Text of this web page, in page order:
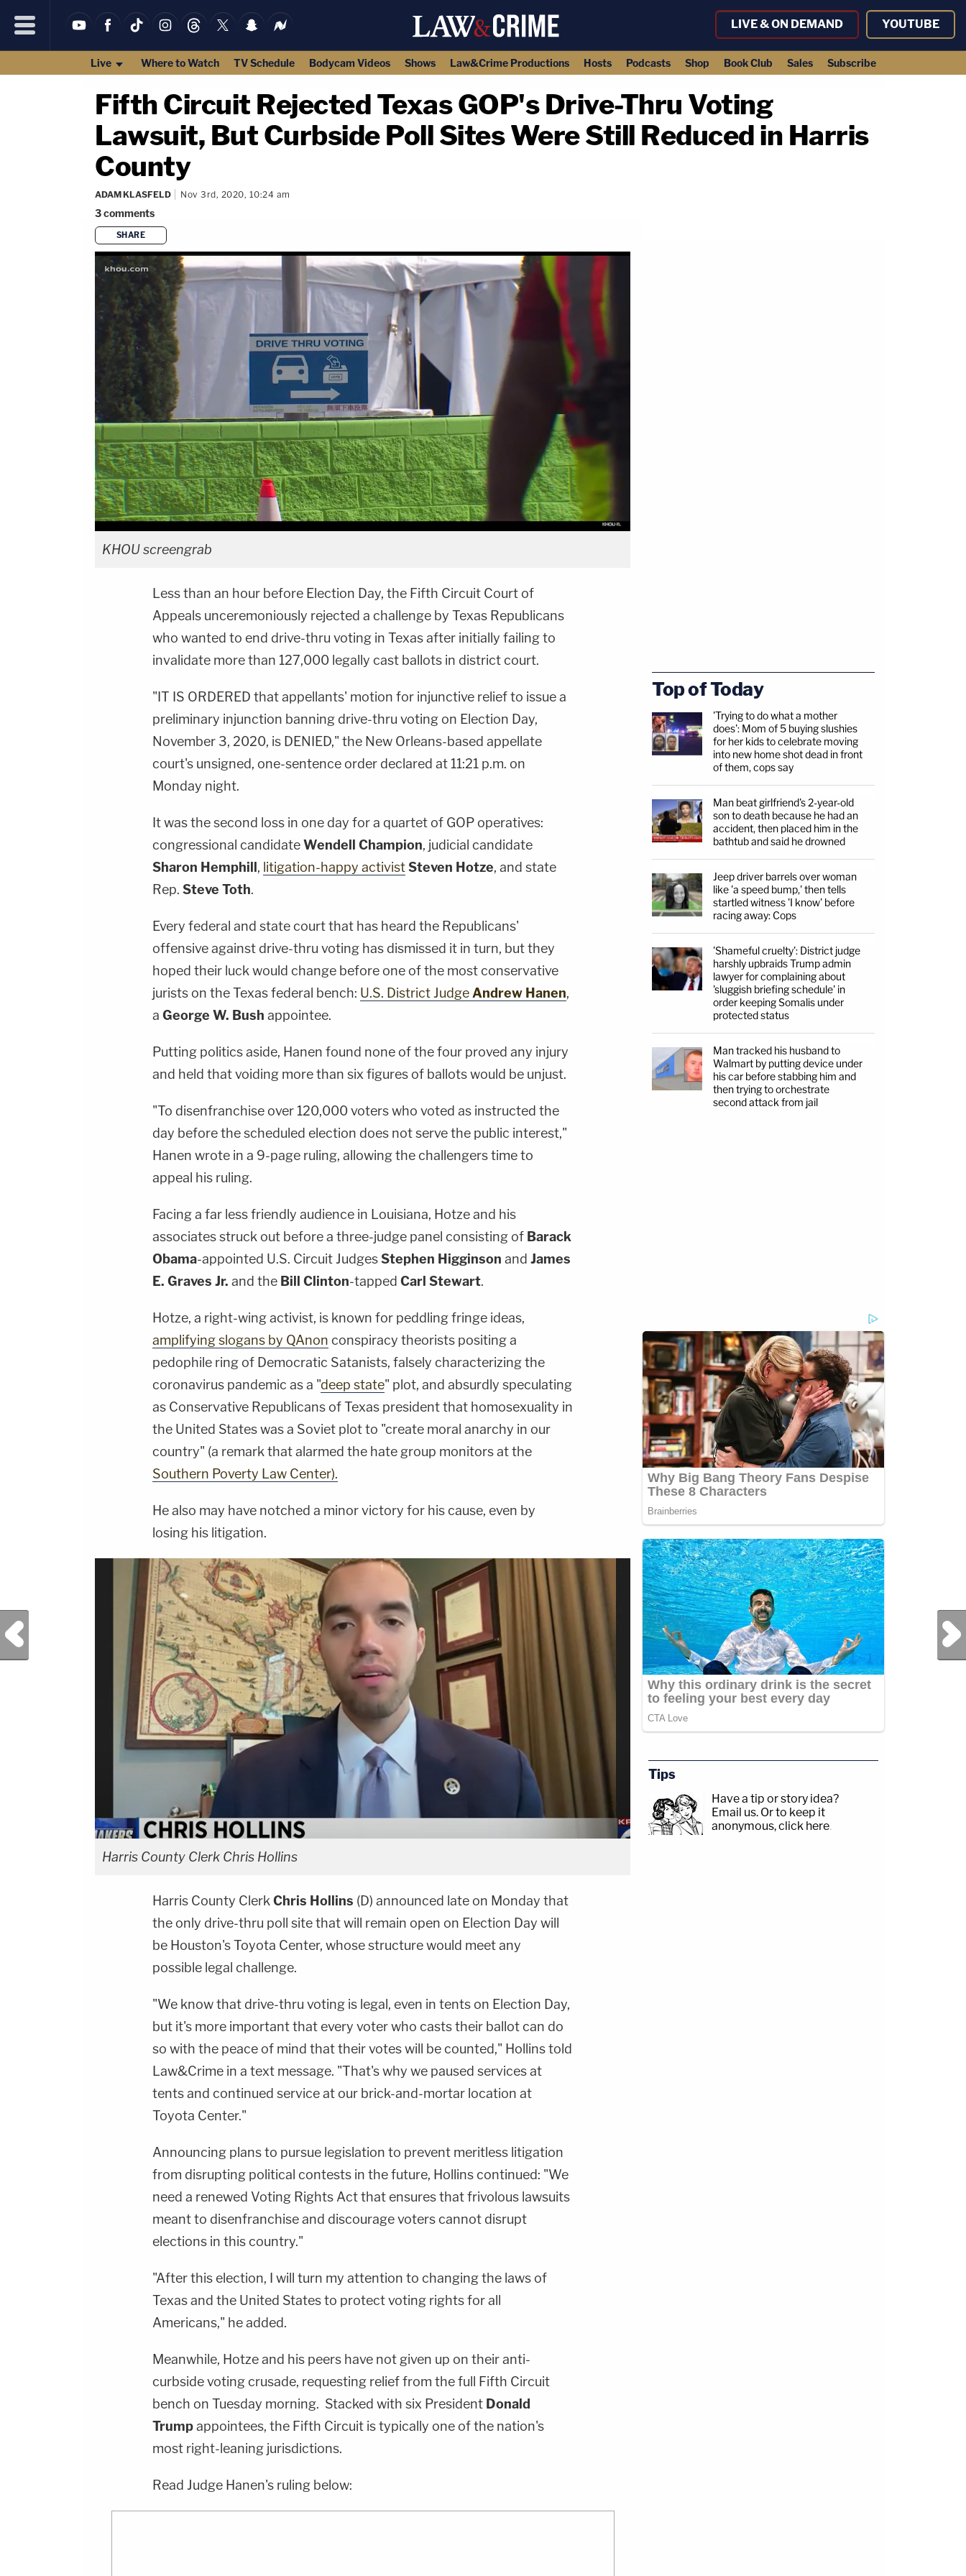
LIVE & ON DEMAND YOUTUBE
Live Where to Watch TV Schedule Bodycam Videos Shows Law&Crime Productions Hosts Podcasts Shop Book Club Sales Subscribe
Fifth Circuit Rejected Texas GOP's Drive-Thru Voting
Lawsuit, But Curbside Poll Sites Were Still Reduced in Harris
County
ADAM KLASFELD Nov 3rd, 2020, 10:24 am
3comments
SHARE
KHOU screengrab
Less than an hour before Election Day, the Fifth Circuit Court of
Appeals unceremoniously rejected a challenge by Texas Republicans
who wanted to end drive-thru voting in Texas after initially failing to
invalidate more than 127,000 legally cast ballots in district court.
"IT IS ORDERED that appellants' motion for injunctive relief to issue a
preliminary injunction banning drive-thru voting on Election Day,
November 3, 2020, is DENIED," the New Orleans-based appellate
court's unsigned, one-sentence order declared at 11:21 p.m. on
Monday night.
It was the second loss in one day for a quartet of GOP operatives:
congressional candidateWendell Champion, judicial candidate
Sharon Hemphill , litigation-happy activistSteven Hotze, and state
Rep. Steve Toth.
Every federal and state court that has heard the Republicans'
offensive against drive-thru voting has dismissed it in turn, but they
hoped their luck would change before one of the most conservative
jurists on the Texas federal bench: U.S. District JudgeAndrew Hanen,
a George W. Bush appointee.
Putting politics aside, Hanen found none of the four proved any injury
and held that voiding more than six figures of ballots would be unjust.
"To disenfranchise over 120,000 voters who voted as instructed the
day before the scheduled election does not serve the public interest,"
Hanen wrote in a 9-page ruling, allowing the challengers time to
appeal his ruling.
Facing a far less friendly audience in Louisiana, Hotze and his
associates struck out before a three-judge panel consisting of Barack
Obama-appointed U.S. Circuit JudgesStephen Higginson and James
E. Graves Jr. and the Bill Clinton-tapped Carl Stewart.
Hotze, a right-wing activist, is known for peddling fringe ideas,
amplifying slogans by QAnon conspiracy theorists positing a
pedophile ring of Democratic Satanists, falsely characterizing the
coronavirus pandemic as a "deep state" plot, and absurdly speculating
as Conservative Republicans of Texas president that homosexuality in
the United States was a Soviet plot to "create moral anarchy in our
country" (a remark that alarmed the hate group monitors at the
Southern Poverty Law Center).
He also may have notched a minor victory for his cause, even by
losing his litigation.
Harris County Clerk Chris Hollins
Harris County Clerk Chris Hollins (D) announced late on Monday that
the only drive-thru poll site that will remain open on Election Day will
be Houston's Toyota Center, whose structure would meet any
possible legal challenge.
"We know that drive-thru voting is legal, even in tents on Election Day,
but it's more important that every voter who casts their ballot can do
so with the peace of mind that their votes will be counted," Hollins told
Law&Crime in a text message. "That's why we paused services at
tents and continued service at our brick-and-mortar location at
Toyota Center."
Announcing plans to pursue legislation to prevent meritless litigation
from disrupting political contests in the future, Hollins continued: "We
need a renewed Voting Rights Act that ensures that frivolous lawsuits
meant to disenfranchise and discourage voters cannot disrupt
elections in this country."
"After this election, I will turn my attention to changing the laws of
Texas and the United States to protect voting rights for all
Americans," he added.
Meanwhile, Hotze and his peers have not given up on their anti-
curbside voting crusade, requesting relief from the full Fifth Circuit
bench on Tuesday morning. Stacked with six President Donald
Trumpappointees, the Fifth Circuit is typically one of the nation's
most right-leaning jurisdictions.
Read Judge Hanen's ruling below:
Previous Post Next Post
Top of Today
'Trying to do what a mother
does': Mom of 5 buying slushies
for her kids to celebrate moving
into new home shot dead in front
of them, cops say
Man beat girlfriend's 2-year-old
son to death because he had an
accident, then placed him in the
bathtub and said he drowned
Jeep driver barrels over woman
like 'a speed bump,' then tells
startled witness 'I know' before
racing away: Cops
'Shameful cruelty': District judge
harshly upbraids Trump admin
lawyer for complaining about
'sluggish briefing schedule' in
order keeping Somalis under
protected status
Man tracked his husband to
Walmart by putting device under
his car before stabbing him and
then trying to orchestrate
second attack from jail
Tips
Have a tip or story idea?
Email us. Or to keep it
anonymous, click here.